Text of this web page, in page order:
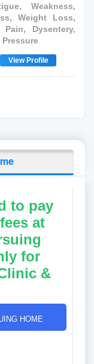
Weakness,
Weight Loss,
Dysentery,
View Profile
to pay
at
for
&
HOME